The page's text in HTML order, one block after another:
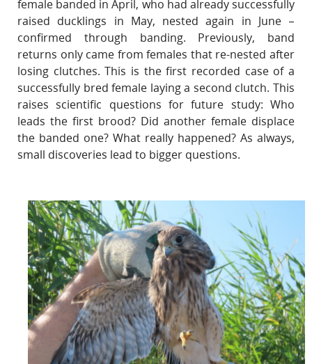
female banded in April, who had already successfully
raised ducklings in May, nested again in June –
confirmed through banding. Previously, band
returns only came from females that re-nested after
losing clutches. This is the first recorded case of a
successfully bred female laying a second clutch. This
raises scientific questions for future study: Who
leads the first brood? Did another female displace
the banded one? What really happened? As always,
small discoveries lead to bigger questions.